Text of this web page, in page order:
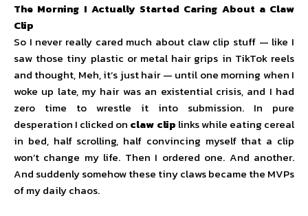
The Morning I Actually Started Caring About a Claw
Clip
So I never really cared much about claw clip stuff — like I
saw those tiny plastic or metal hair grips in TikTok reels
and thought, Meh, it’s just hair — until one morning when I
woke up late, my hair was an existential crisis, and I had
zero time to wrestle it into submission. In pure
desperation I clicked on claw clip links while eating cereal
in bed, half scrolling, half convincing myself that a clip
won’t change my life. Then I ordered one. And another.
And suddenly somehow these tiny claws became the MVPs
of my daily chaos.